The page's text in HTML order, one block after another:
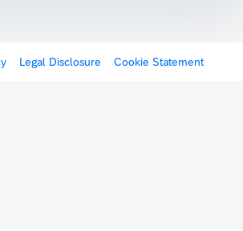
Legal Disclosure Cookie Statement